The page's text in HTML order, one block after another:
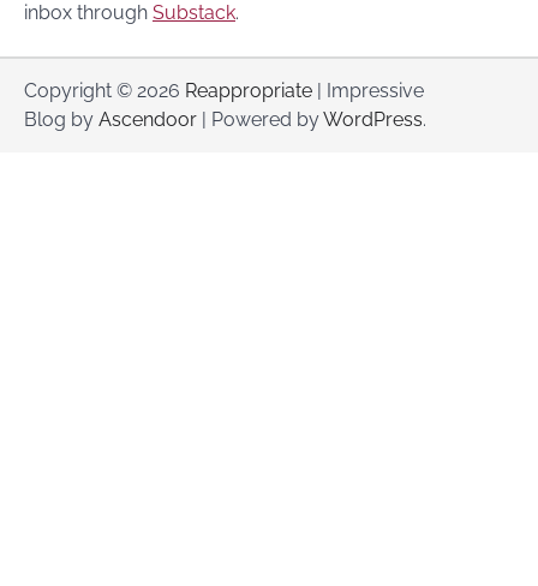
inbox through Substack.
Copyright © 2026 Reappropriate | Impressive
Blog by Ascendoor | Powered byWordPress.